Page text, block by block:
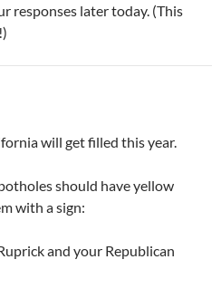
responses later today. (This
will get filled this year.
should have yellow
with a sign:
and your Republican